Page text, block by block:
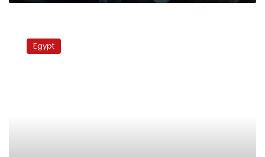
supplied
powerEgypt